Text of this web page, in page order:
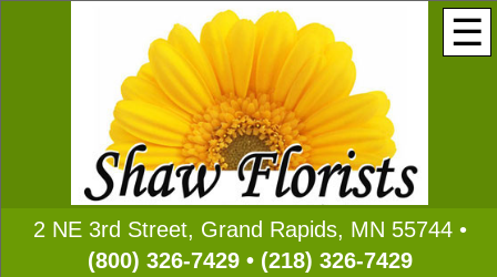
☰
2 NE 3rd Street, Grand Rapids, MN 55744 •
(800) 326-7429 • (218) 326-7429